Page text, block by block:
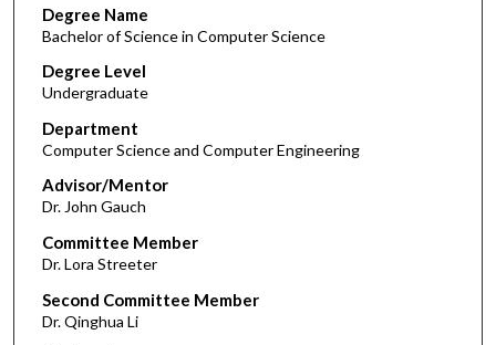
Degree Name
Bachelor of Science in Computer Science
Degree Level
Undergraduate
Department
Computer Science and Computer Engineering
Advisor/Mentor
Dr. John Gauch
Committee Member
Dr. Lora Streeter
Second Committee Member
Dr. Qinghua Li